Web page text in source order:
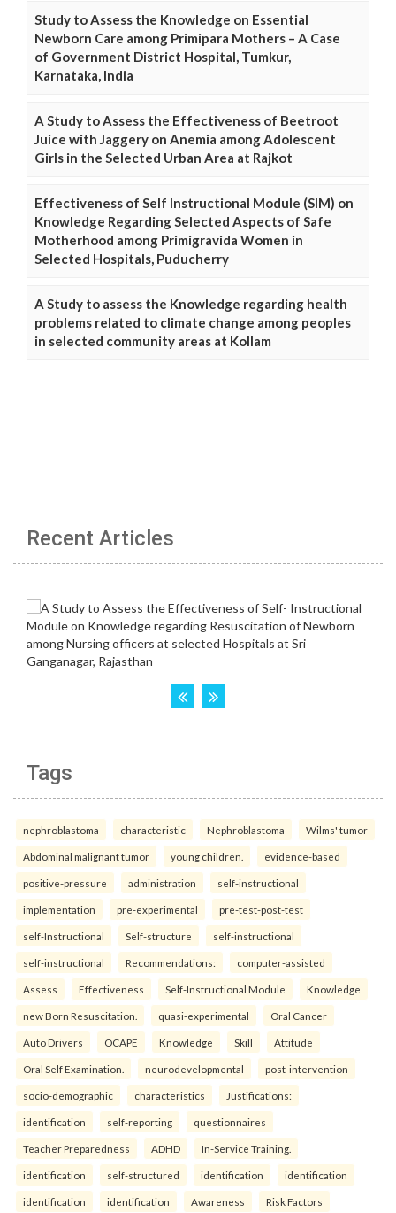
Study to Assess the Knowledge on Essential
Newborn Care among Primipara Mothers – A Case
of Government District Hospital, Tumkur,
Karnataka, India
A Study to Assess the Effectiveness of Beetroot
Juice with Jaggery on Anemia among Adolescent
Girls in the Selected Urban Area at Rajkot
Effectiveness of Self Instructional Module (SIM) on
Knowledge Regarding Selected Aspects of Safe
Motherhood among Primigravida Women in
Selected Hospitals, Puducherry
A Study to assess the Knowledge regarding health
problems related to climate change among peoples
in selected community areas at Kollam
Recent Articles
Tags
nephroblastoma characteristic Nephroblastoma Wilms' tumor
Abdominal malignant tumor young children. evidence-based
positive-pressure administration self-instructional
implementation pre-experimental pre-test-post-test
self-Instructional Self-structure self-instructional
self-instructional Recommendations: computer-assisted
Assess Effectiveness Self-Instructional Module Knowledge
new Born Resuscitation. quasi-experimental Oral Cancer
Auto Drivers OCAPE Knowledge Skill Attitude
Oral Self Examination. neurodevelopmental post-intervention
socio-demographic characteristics Justifications:
identification self-reporting questionnaires
Teacher Preparedness ADHD In-Service Training.
identification self-structured identification identification
identification identification Awareness Risk Factors